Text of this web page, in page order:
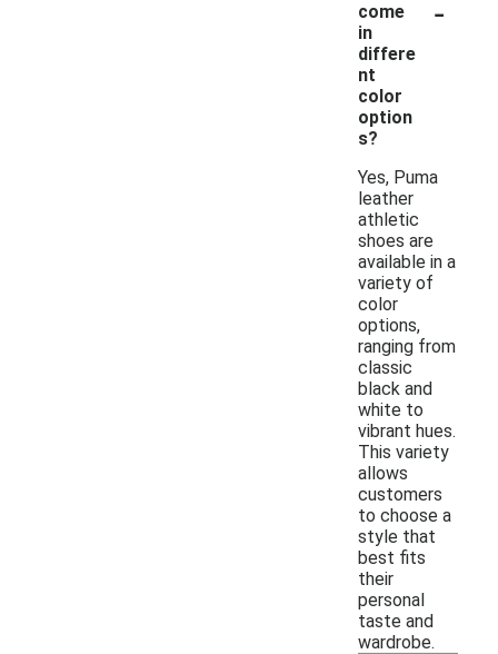
come
in
differe
nt
color
option
s?
-
Yes, Puma
leather
athletic
shoes are
available in a
variety of
color
options,
ranging from
classic
black and
white to
vibrant hues.
This variety
allows
customers
to choose a
style that
best fits
their
personal
taste and
wardrobe.